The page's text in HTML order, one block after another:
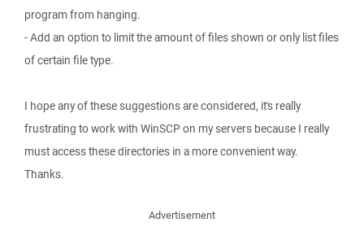
program from hanging.
- Add an option to limit the amount of files shown or only list files
of certain file type.
I hope any of these suggestions are considered, it's really
frustrating to work with WinSCP on my servers because I really
must access these directories in a more convenient way.
Thanks.
Advertisement